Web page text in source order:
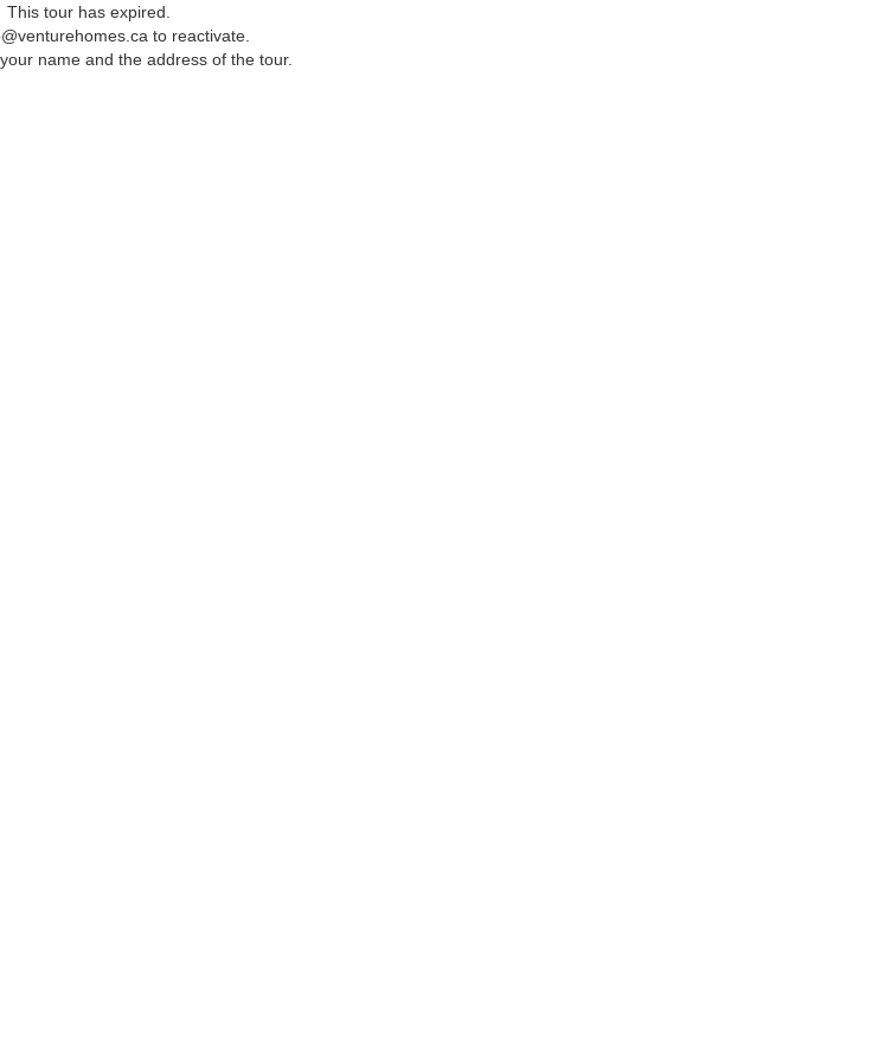
This tour has expired.
to reactivate.
name and the address of the tour.